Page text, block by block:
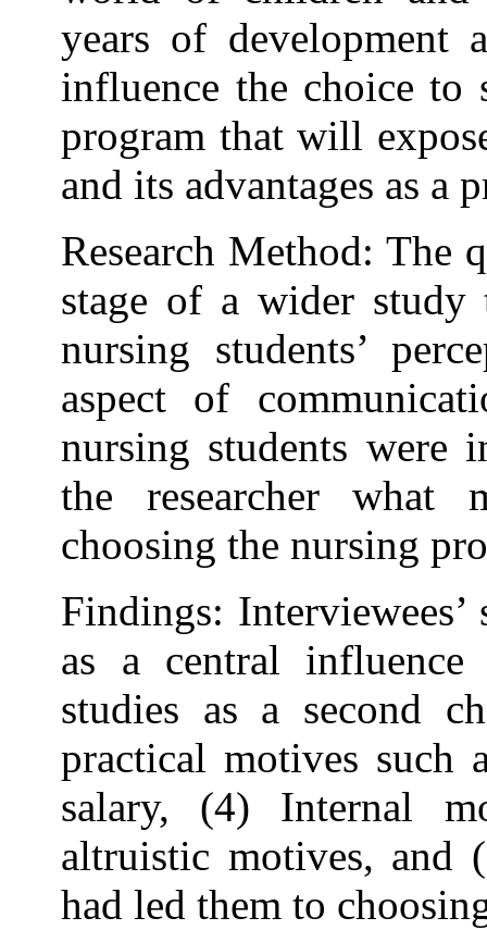
years of development
influence the choice
program that will
and its advantages as a
Research Method: The
stage of a wider study
nursing students’
aspect of
nursing students were
the researcher what
choosing the nursing
Findings:
as a central
studies as a second
practical motives such
salary, (4) Internal
altruistic motives, and
had led them to